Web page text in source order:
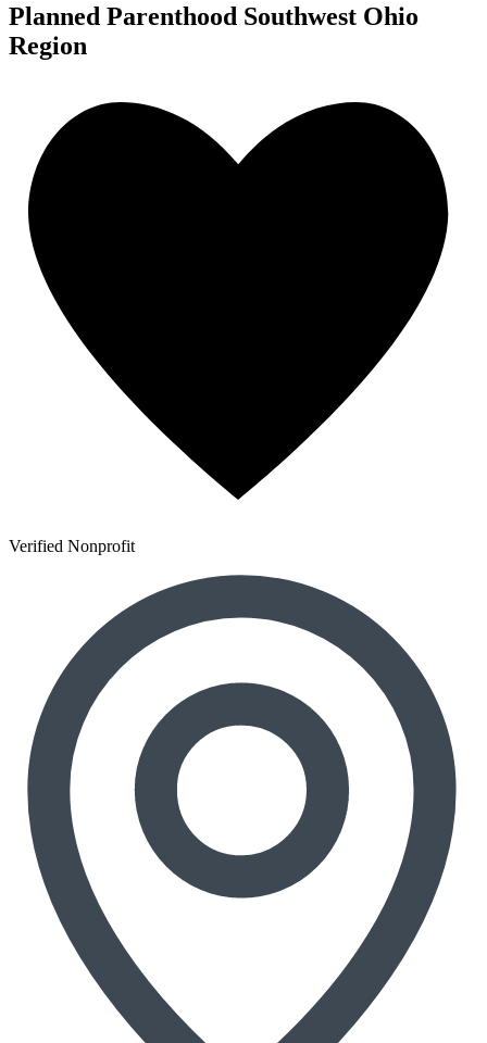
Planned Parenthood Southwest Ohio
Region
Verified Nonprofit